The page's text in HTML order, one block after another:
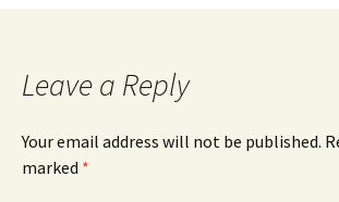
Leave a Reply
Your email address will not be published.
marked *